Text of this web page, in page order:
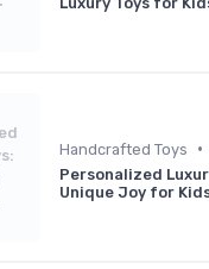
Handcrafted Toys •
Personalized
Unique Joy for